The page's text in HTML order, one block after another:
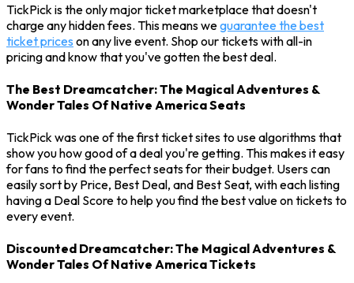
TickPick is the only major ticket marketplace that doesn't
charge any hidden fees. This means weguarantee the best
ticket prices on any live event. Shop our tickets with all-in
pricing and know that you've gotten the best deal.
The Best Dreamcatcher: The Magical Adventures &
Wonder Tales Of Native America Seats
TickPick was one of the first ticket sites to use algorithms that
show you how good of a deal you're getting. This makes it easy
for fans to find the perfect seats for their budget. Users can
easily sort by Price, Best Deal, and Best Seat, with each listing
having a Deal Score to help you find the best value on tickets to
every event.
Discounted Dreamcatcher: The Magical Adventures &
Wonder Tales Of Native America Tickets